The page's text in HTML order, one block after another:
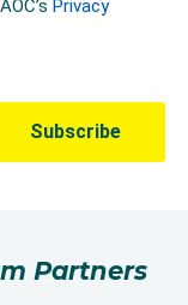
Partners